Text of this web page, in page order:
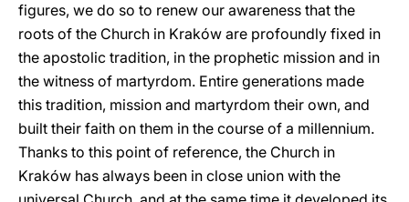
figures, we do so to renew our awareness that the
roots of the Church in Kraków are profoundly fixed in
the apostolic tradition, in the prophetic mission and in
the witness of martyrdom. Entire generations made
this tradition, mission and martyrdom their own, and
built their faith on them in the course of a millennium.
Thanks to this point of reference, the Church in
Kraków has always been in close union with the